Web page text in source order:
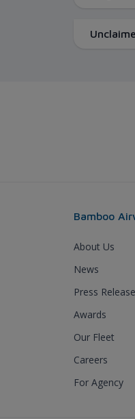
Bamboo
About Us
News
Press Release
Awards
Our Fleet
Careers
For Agency